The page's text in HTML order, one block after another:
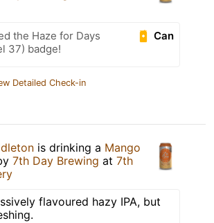
Can
the Haze for Days
37) badge!
Detailed Check-in
is drinking a Mango
7th Day Brewing at 7th
flavoured hazy IPA, but